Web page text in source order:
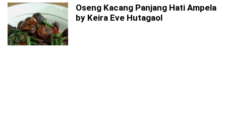
Oseng Kacang Panjang Hati Ampela
by Keira Eve Hutagaol